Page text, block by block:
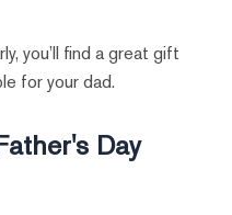
you’ll find a great gift
for your dad.
Day